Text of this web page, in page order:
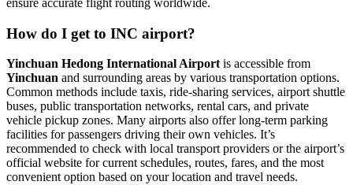
ensure accurate flight routing worldwide.
How do I get to INC airport?
Yinchuan Hedong International Airportis accessible from
Yinchuan and surrounding areas by various transportation options.
Common methods include taxis, ride-sharing services, airport shuttle
buses, public transportation networks, rental cars, and private
vehicle pickup zones. Many airports also offer long-term parking
facilities for passengers driving their own vehicles. It’s
recommended to check with local transport providers or the airport’s
official website for current schedules, routes, fares, and the most
convenient option based on your location and travel needs.